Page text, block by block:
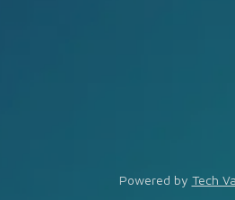
Powered by Tech